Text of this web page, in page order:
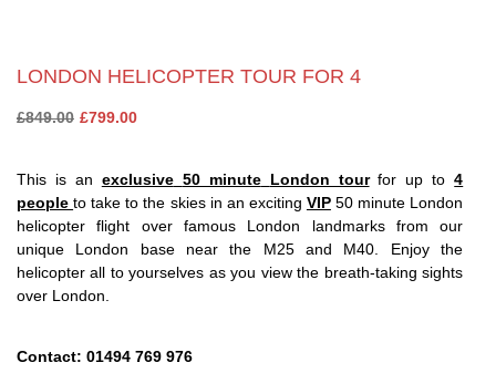
LONDON HELICOPTER TOUR FOR 4
£849.00 Original
£849.00.
£799.00
£799.00.
This is an exclusive 50 minute London tourfor up to4
people to take to the skies in an exciting VIP50 minute London
helicopter flight over famous London landmarks from our
unique London base near the M25 and M40. Enjoy the
helicopter all to yourselves as you view the breath-taking sights
over London.
Contact: 01494 769 976